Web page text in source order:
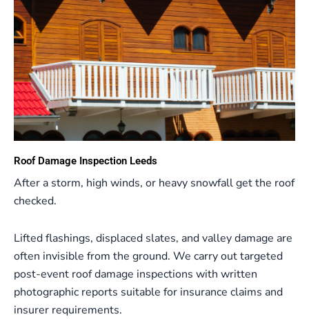
Roof Damage Inspection Leeds
After a storm, high winds, or heavy snowfall get the roof
checked.
Lifted flashings, displaced slates, and valley damage are
often invisible from the ground. We carry out targeted
post-event roof damage inspections with written
photographic reports suitable for insurance claims and
insurer requirements.